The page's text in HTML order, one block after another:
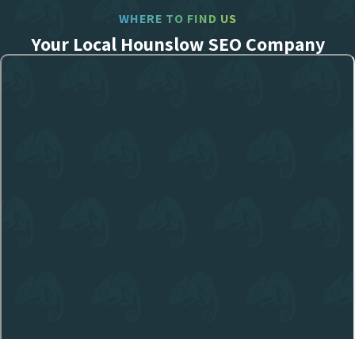
WHERE TO FIND US
Your Local Hounslow SEO Company